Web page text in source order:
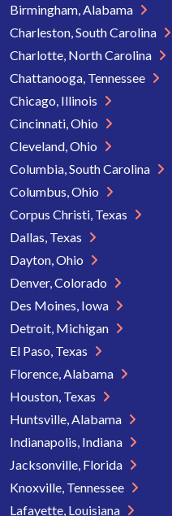
Birmingham, Alabama
Charleston, South Carolina
Charlotte, North Carolina
Chattanooga, Tennessee
Chicago, Illinois
Cincinnati, Ohio
Cleveland, Ohio
Columbia, South Carolina
Columbus, Ohio
Corpus Christi, Texas
Dallas, Texas
Dayton, Ohio
Denver, Colorado
Des Moines, Iowa
Detroit, Michigan
El Paso, Texas
Florence, Alabama
Houston, Texas
Huntsville, Alabama
Indianapolis, Indiana
Jacksonville, Florida
Knoxville, Tennessee
Lafayette, Louisiana